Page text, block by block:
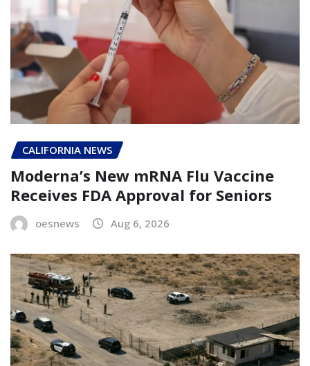
CALIFORNIA NEWS
Moderna’s New mRNA Flu Vaccine
Receives FDA Approval for Seniors
oesnews Aug 6, 2026